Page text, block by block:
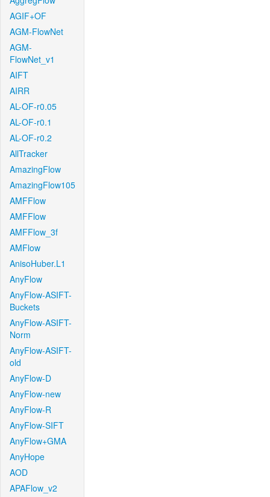
AGIF+OF
AGM-FlowNet
AGM-
FlowNet_v1
AIFT
AIRR
AL-OF-r0.05
AL-OF-r0.1
AL-OF-r0.2
AllTracker
AmazingFlow
AmazingFlow105
AMFFlow
AMFFlow
AMFFlow_3f
AMFlow
AnisoHuber.L1
AnyFlow
AnyFlow-ASIFT-
Buckets
AnyFlow-ASIFT-
Norm
AnyFlow-ASIFT-
old
AnyFlow-D
AnyFlow-new
AnyFlow-R
AnyFlow-SIFT
AnyFlow+GMA
AnyHope
AOD
APAFlow_v2